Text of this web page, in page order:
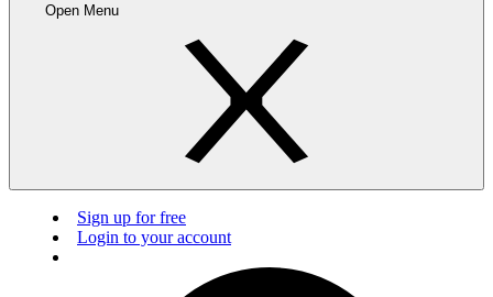
Open Menu
Sign up for free
Login to your account